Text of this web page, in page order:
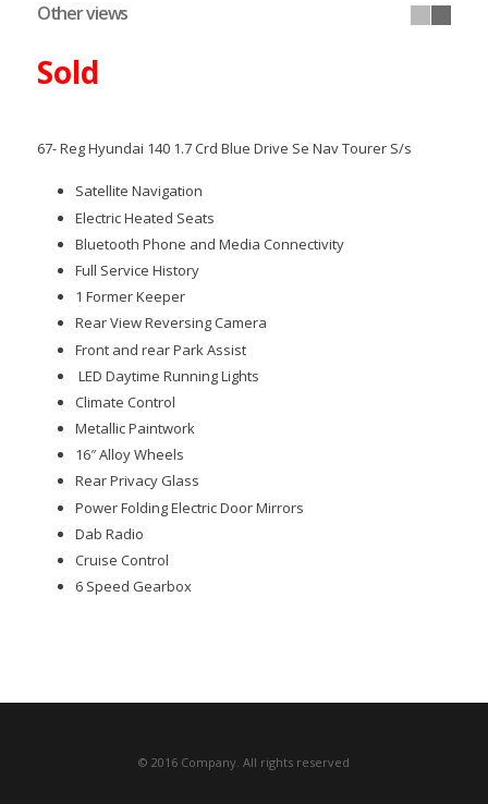
Sold
67- Reg Hyundai 140 1.7 Crd Blue Drive Se Nav Tourer S/s
Satellite Navigation
Electric Heated Seats
Bluetooth Phone and Media Connectivity
Full Service History
1 Former Keeper
Rear View Reversing Camera
Front and rear Park Assist
LED Daytime Running Lights
Climate Control
Metallic Paintwork
16″ Alloy Wheels
Rear Privacy Glass
Power Folding Electric Door Mirrors
Dab Radio
Cruise Control
6 Speed Gearbox
Other views
© 2016 Company. All rights reserved